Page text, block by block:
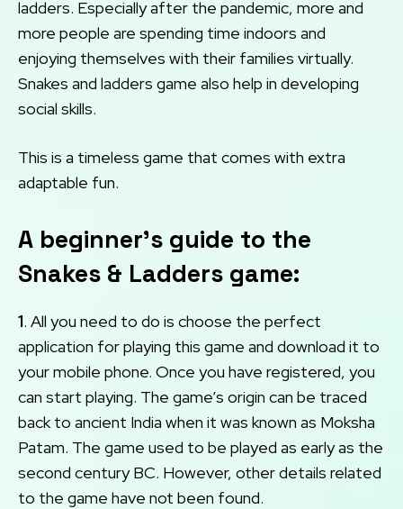
ladders. Especially after the pandemic, more and
more people are spending time indoors and
enjoying themselves with their families virtually.
Snakes and ladders game also help in developing
social skills.
This is a timeless game that comes with extra
adaptable fun.
A beginner’s guide to the
Snakes & Ladders game:
1. All you need to do is choose the perfect
application for playing this game and download it to
your mobile phone. Once you have registered, you
can start playing. The game’s origin can be traced
back to ancient India when it was known as Moksha
Patam. The game used to be played as early as the
second century BC. However, other details related
to the game have not been found.